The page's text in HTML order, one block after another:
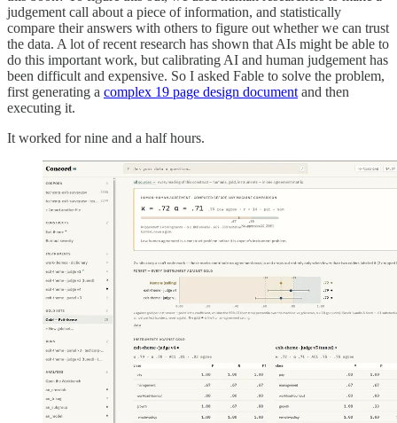
judgement call about a piece of information, and statistically
compare their answers with others to figure out whether we can trust
the data. A lot of recent research has shown that AIs might be able to
do this important work, but calibrating AI and human judgement has
been difficult and expensive. So I asked Fable to solve the problem,
first generating a complex 19 page design documentand then
executing it.
It worked for nine and a half hours.